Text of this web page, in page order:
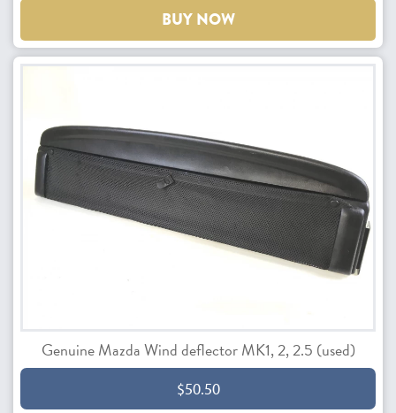
BUY NOW
Genuine Mazda Wind deflector MK1, 2, 2.5 (used)
$50.50